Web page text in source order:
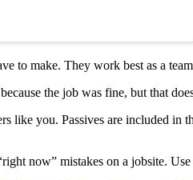
and CSAT work best
to make. They work best as a
the job was fine, but that
like you. Passives are included
now” mistakes on a jobsite.